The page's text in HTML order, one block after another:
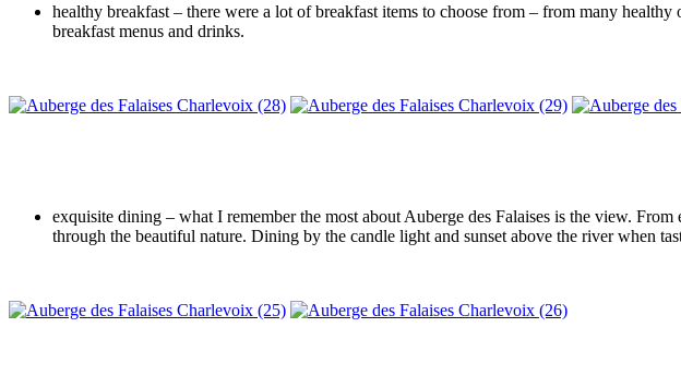
healthy breakfast – there were a lot of breakfast items to choose from – from many
breakfast menus and drinks.
exquisite dining – what I remember the most about Auberge des Falaises is the view.
through the beautiful nature. Dining by the candle light and sunset above the river when